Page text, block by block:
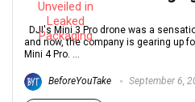
DJI's Mini 3 Pro drone was a
and now, the company is gearing up
Mini 4 Pro. ...
BeforeYouTake September 6,